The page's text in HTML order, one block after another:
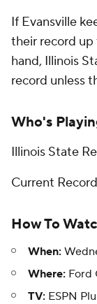
If Evansville
their record
hand, Illinois
record unless
Who's
Illinois State
Current
How To
When:
Where: Ford
TV: ESPN